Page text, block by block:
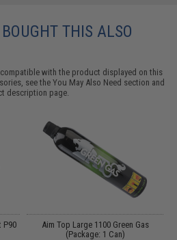
THIS ALSO
with the product displayed on this
see theYou May Also Need section and
description page.
P90
Aim Top Large 1100 Green Gas
(Package: 1 Can)